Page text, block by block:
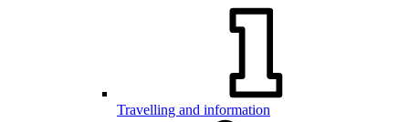
Travelling and information